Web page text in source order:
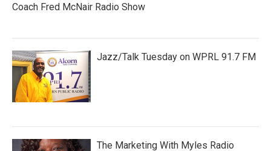
Coach Fred McNair Radio Show
Jazz/Talk Tuesday on WPRL 91.7 FM
The Marketing With Myles Radio